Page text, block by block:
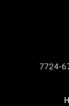
7724-